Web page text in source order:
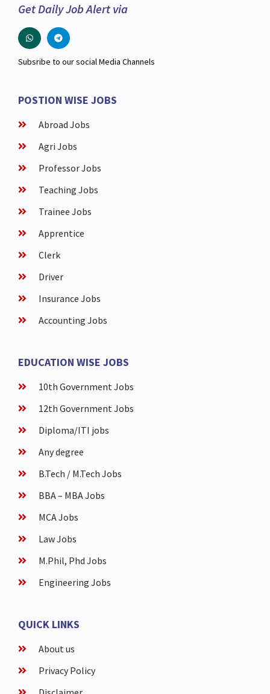
Get Daily Job Alert via
Subsribe to our social Media Channels
POSTION WISE JOBS
Abroad Jobs
Agri Jobs
Professor Jobs
Teaching Jobs
Trainee Jobs
Apprentice
Clerk
Driver
Insurance Jobs
Accounting Jobs
EDUCATION WISE JOBS
10th Government Jobs
12th Government Jobs
Diploma/ITI jobs
Any degree
B.Tech / M.Tech Jobs
BBA – MBA Jobs
MCA Jobs
Law Jobs
M.Phil, Phd Jobs
Engineering Jobs
QUICK LINKS
About us
Privacy Policy